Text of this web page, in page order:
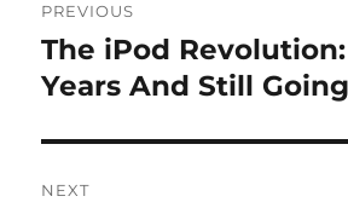
navigation
PREVIOUS
Previous
post:
The iPod
Years And Still
NEXT